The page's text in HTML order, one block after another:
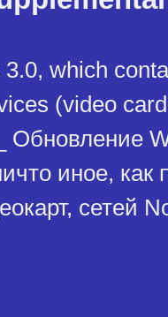
which
(video
Обновление
иное, как
сетей